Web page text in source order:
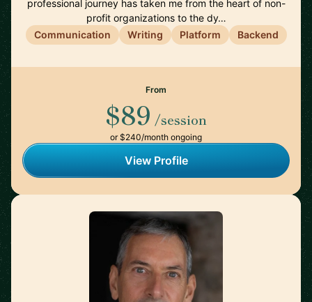
professional journey has taken me from the heart of non-
profit organizations to the dy…
Communication
Writing Platform Backend
From
$89 /session
or $240/month ongoing
View Profile